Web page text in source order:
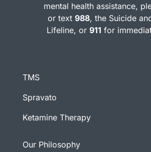
mental health assistance,
or text988, the Suicide
Lifeline, or911 for
TMS
Spravato
Ketamine Therapy
Our Philosophy